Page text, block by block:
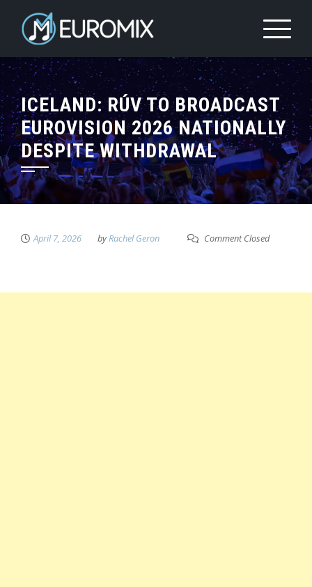
ICELAND: RÚV TO BROADCAST
EUROVISION 2026 NATIONALLY
DESPITE WITHDRAWAL
April 7, 2026 byRachel Geron Comment Closed